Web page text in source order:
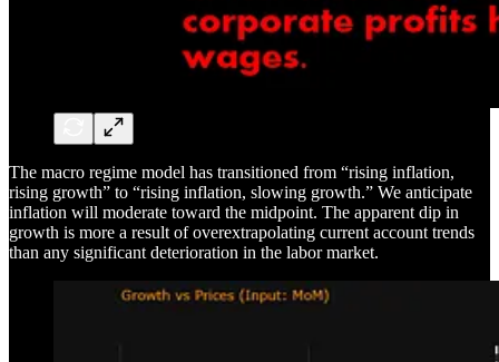
The macro regime model has transitioned from “rising inflation,
rising growth” to “rising inflation, slowing growth.” We anticipate
inflation will moderate toward the midpoint. The apparent dip in
growth is more a result of overextrapolating current account trends
than any significant deterioration in the labor market.